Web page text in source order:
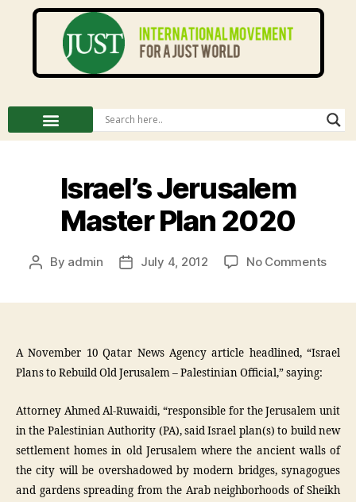
Israel’s Jerusalem
Master Plan 2020
By admin July 4, 2012 No Comments
A November 10 Qatar News Agency article headlined, “Israel
Plans to Rebuild Old Jerusalem – Palestinian Official,” saying:
Attorney Ahmed Al-Ruwaidi, “responsible for the Jerusalem unit
in the Palestinian Authority (PA), said Israel plan(s) to build new
settlement homes in old Jerusalem where the ancient walls of
the city will be overshadowed by modern bridges, synagogues
and gardens spreading from the Arab neighborhoods of Sheikh